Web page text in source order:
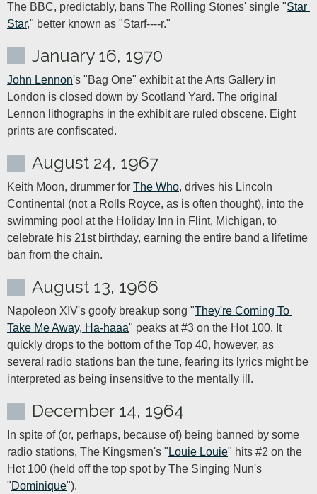
The BBC, predictably, bans The Rolling Stones' single "Star
Star," better known as "Starf----r."
January 16, 1970
John Lennon's "Bag One" exhibit at the Arts Gallery in
London is closed down by Scotland Yard. The original
Lennon lithographs in the exhibit are ruled obscene. Eight
prints are confiscated.
August 24, 1967
Keith Moon, drummer for The Who, drives his Lincoln
Continental (not a Rolls Royce, as is often thought), into the
swimming pool at the Holiday Inn in Flint, Michigan, to
celebrate his 21st birthday, earning the entire band a lifetime
ban from the chain.
August 13, 1966
Napoleon XIV's goofy breakup song "They're Coming To
Take Me Away, Ha-haaa" peaks at #3 on the Hot 100. It
quickly drops to the bottom of the Top 40, however, as
several radio stations ban the tune, fearing its lyrics might be
interpreted as being insensitive to the mentally ill.
December 14, 1964
In spite of (or, perhaps, because of) being banned by some
radio stations, The Kingsmen's " Louie Louie" hits #2 on the
Hot 100 (held off the top spot by The Singing Nun's
"Dominique").